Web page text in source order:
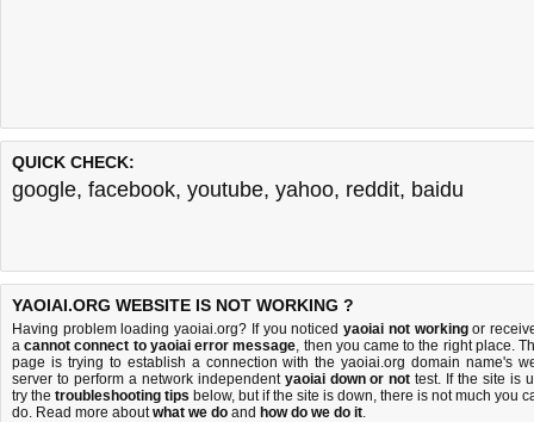
QUICK CHECK:
google, facebook, youtube, yahoo, reddit, baidu
YAOIAI.ORG WEBSITE IS NOT WORKING ?
Having problem loading yaoiai.org? If you noticedyaoiai not workingor
acannot connect to yaoiai error message, then you came to the right place.
page is trying to establish a connection with the yaoiai.org domain name's
server to perform a network independent yaoiai down or not test. If the site is
try the troubleshooting tips below, but if the site is down, there is not much you
do. Read more aboutwhat we do and how do we do it.